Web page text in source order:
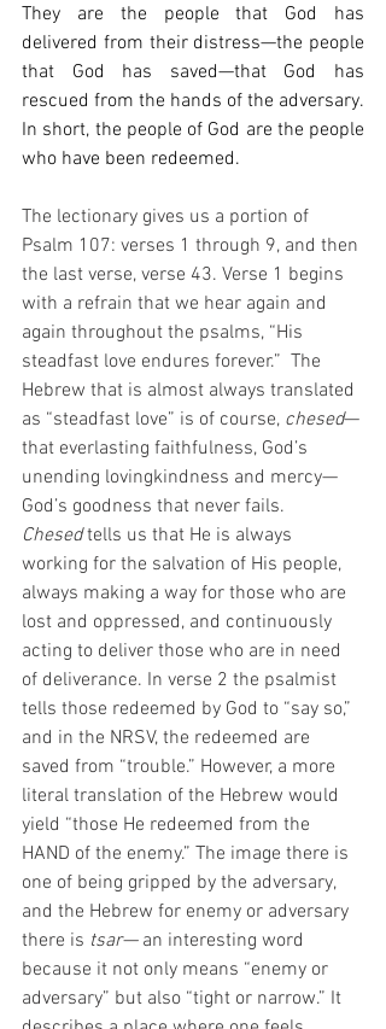
They are the people that God has
delivered from their distress—the people
that God has saved—that God has
rescued from the hands of the adversary.
In short, the people of God are the people
who have been redeemed.
The lectionary gives us a portion of
Psalm 107: verses 1 through 9, and then
the last verse, verse 43. Verse 1 begins
with a refrain that we hear again and
again throughout the psalms, “His
steadfast love endures forever.” The
Hebrew that is almost always translated
as “steadfast love” is of course, chesed—
that everlasting faithfulness, God’s
unending lovingkindness and mercy—
God’s goodness that never fails.
Chesed tells us that He is always
working for the salvation of His people,
always making a way for those who are
lost and oppressed, and continuously
acting to deliver those who are in need
of deliverance. In verse 2 the psalmist
tells those redeemed by God to “say so,”
and in the NRSV, the redeemed are
saved from “trouble.” However, a more
literal translation of the Hebrew would
yield “those He redeemed from the
HAND of the enemy.” The image there is
one of being gripped by the adversary,
and the Hebrew for enemy or adversary
there is tsar— an interesting word
because it not only means “enemy or
adversary” but also “tight or narrow.” It